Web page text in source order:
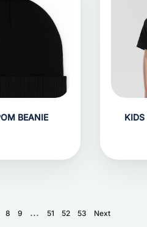
BEANIE KIDS
8 9 ... 51 52 53 Next